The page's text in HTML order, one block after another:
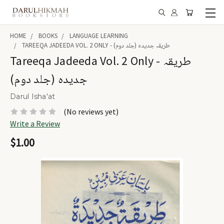
HOME BOOKS
LANGUAGE LEARNING
TAREEQA JADEEDA VOL. 2 ONLY - طریقہ جدیدہ (جلد دوم)
Tareeqa Jadeeda Vol. 2 Only - طریقہ
جدیدہ (جلد دوم)
Darul Isha'at
(No reviews yet)
Write a Review
$1.00